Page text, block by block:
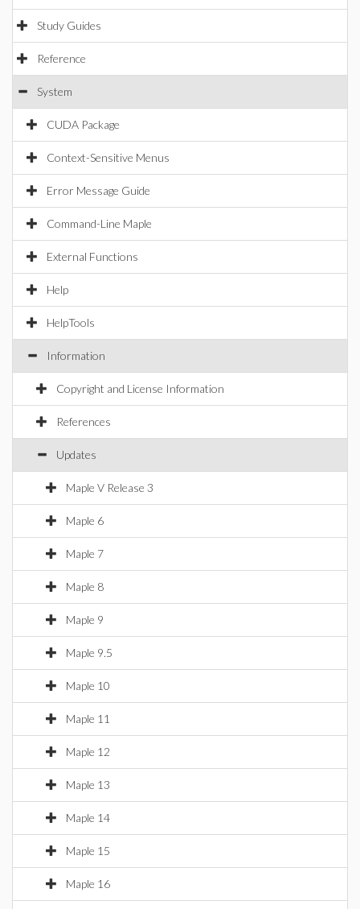
Study Guides
Reference
System
CUDA Package
Context-Sensitive Menus
Error Message Guide
Command-Line Maple
External Functions
Help
HelpTools
Information
Copyright and License Information
References
Updates
Maple V Release 3
Maple 6
Maple 7
Maple 8
Maple 9
Maple 9.5
Maple 10
Maple 11
Maple 12
Maple 13
Maple 14
Maple 15
Maple 16